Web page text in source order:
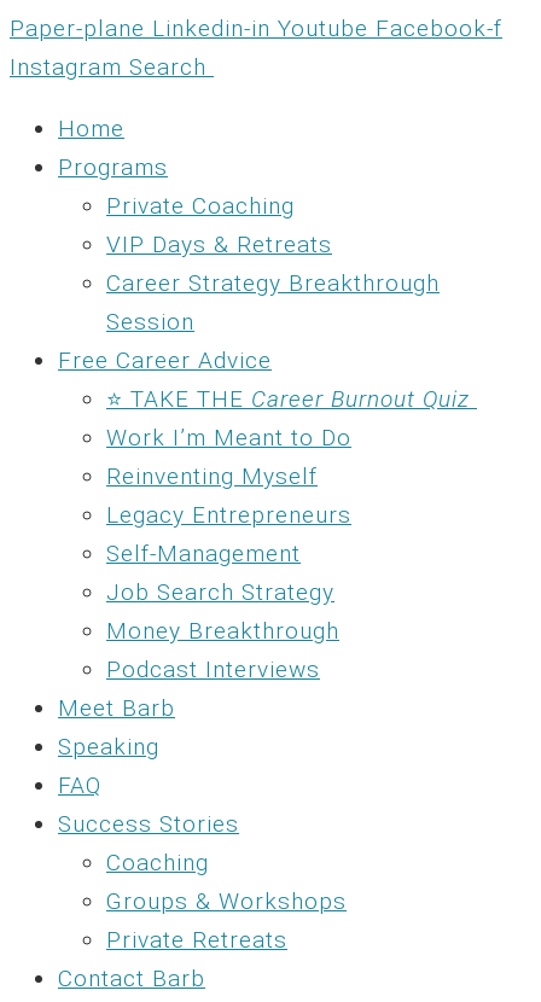
Skip
to
Paper-plane Linkedin-in Youtube Facebook-f
Instagram Search
Home
Programs
Private Coaching
VIP Days & Retreats
Career Strategy Breakthrough
Session
Free Career Advice
⭐ TAKE THE Career Burnout Quiz
Work I’m Meant to Do
Reinventing Myself
Legacy Entrepreneurs
Self-Management
Job Search Strategy
Money Breakthrough
Podcast Interviews
Meet Barb
Speaking
FAQ
Success Stories
Coaching
Groups & Workshops
Private Retreats
Contact Barb